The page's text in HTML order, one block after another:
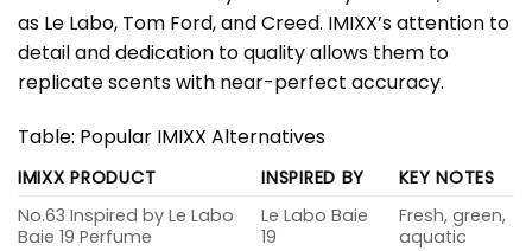
as Le Labo, Tom Ford, and Creed. IMIXX’s attention to
detail and dedication to quality allows them to
replicate scents with near-perfect accuracy.
Table: Popular IMIXX Alternatives
IMIXX PRODUCT INSPIRED BY
KEY NOTES
No.63 Inspired by Le Labo
Baie 19 Perfume
Le Labo Baie
19
Fresh, green,
aquatic